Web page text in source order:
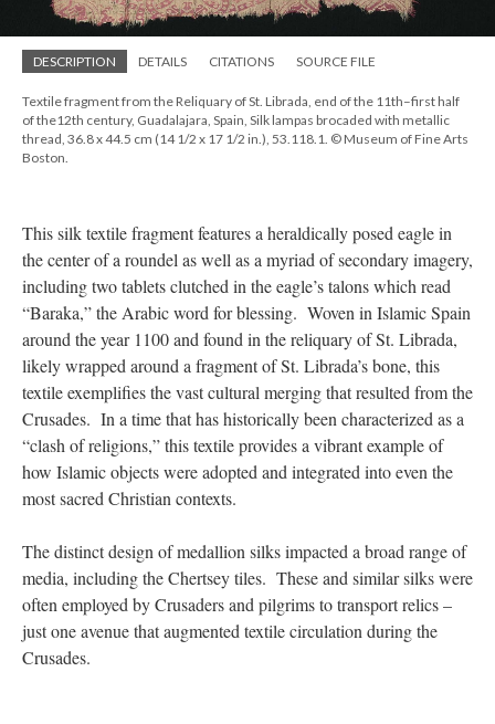
DESCRIPTION DETAILS CITATIONS SOURCE FILE
Textile fragment from the Reliquary of St. Librada, end of the 11th–first half
of the12th century, Guadalajara, Spain, Silk lampas brocaded with metallic
thread, 36.8 x 44.5 cm (14 1/2 x 17 1/2 in.), 53.118.1. © Museum of Fine Arts
Boston.
This silk textile fragment features a heraldically posed eagle in
the center of a roundel as well as a myriad of secondary imagery,
including two tablets clutched in the eagle’s talons which read
“Baraka,” the Arabic word for blessing. Woven in Islamic Spain
around the year 1100 and found in the reliquary of St. Librada,
likely wrapped around a fragment of St. Librada’s bone, this
textile exemplifies the vast cultural merging that resulted from the
Crusades. In a time that has historically been characterized as a
“clash of religions,” this textile provides a vibrant example of
how Islamic objects were adopted and integrated into even the
most sacred Christian contexts.
The distinct design of medallion silks impacted a broad range of
media, including the Chertsey tiles. These and similar silks were
often employed by Crusaders and pilgrims to transport relics –
just one avenue that augmented textile circulation during the
Crusades.